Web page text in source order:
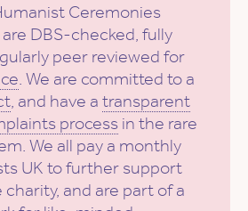
Ceremonies
DBS-checked, fully
peer reviewed for
. We are committed to a
, and have a transparent
process in the rare
We all pay a monthly
UK to further support
and are part of a